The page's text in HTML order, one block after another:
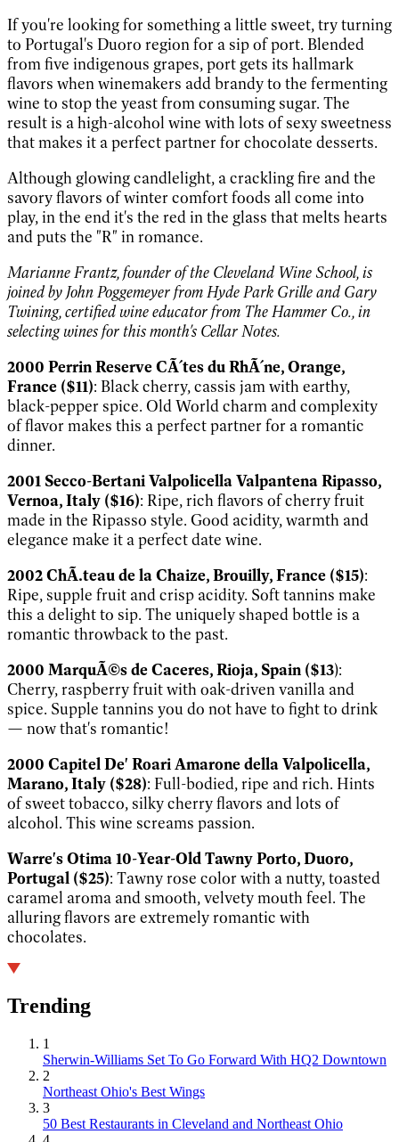
If you're looking for something a little sweet, try turning
to Portugal's Duoro region for a sip of port. Blended
from five indigenous grapes, port gets its hallmark
flavors when winemakers add brandy to the fermenting
wine to stop the yeast from consuming sugar. The
result is a high-alcohol wine with lots of sexy sweetness
that makes it a perfect partner for chocolate desserts.
Although glowing candlelight, a crackling fire and the
savory flavors of winter comfort foods all come into
play, in the end it's the red in the glass that melts hearts
and puts the "R" in romance.
Marianne Frantz, founder of the Cleveland Wine School, is
joined by John Poggemeyer from Hyde Park Grille and Gary
Twining, certified wine educator from The Hammer Co., in
selecting wines for this month's Cellar Notes.
2000 Perrin Reserve CÃ´tes du RhÃ´ne, Orange,
France ($11): Black cherry, cassis jam with earthy,
black-pepper spice. Old World charm and complexity
of flavor makes this a perfect partner for a romantic
dinner.
2001 Secco-Bertani Valpolicella Valpantena Ripasso,
Vernoa, Italy ($16): Ripe, rich flavors of cherry fruit
made in the Ripasso style. Good acidity, warmth and
elegance make it a perfect date wine.
2002 ChÃ.teau de la Chaize, Brouilly, France ($15):
Ripe, supple fruit and crisp acidity. Soft tannins make
this a delight to sip. The uniquely shaped bottle is a
romantic throwback to the past.
2000 MarquÃ©s de Caceres, Rioja, Spain ($13):
Cherry, raspberry fruit with oak-driven vanilla and
spice. Supple tannins you do not have to fight to drink
— now that's romantic!
2000 Capitel De' Roari Amarone della Valpolicella,
Marano, Italy ($28): Full-bodied, ripe and rich. Hints
of sweet tobacco, silky cherry flavors and lots of
alcohol. This wine screams passion.
Warre's Otima 10-Year-Old Tawny Porto, Duoro,
Portugal ($25): Tawny rose color with a nutty, toasted
caramel aroma and smooth, velvety mouth feel. The
alluring flavors are extremely romantic with
chocolates.
Trending
1
Sherwin-Williams Set To Go Forward With HQ2 Downtown
2
Northeast Ohio's Best Wings
3
50 Best Restaurants in Cleveland and Northeast Ohio